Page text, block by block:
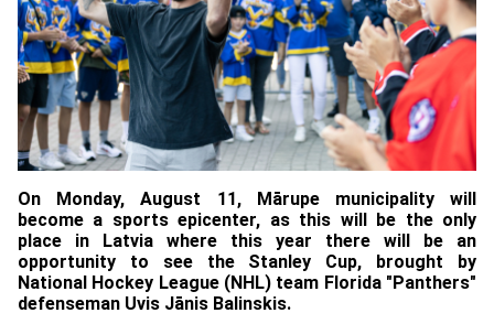
On Monday, August 11, Mārupe municipality will
become a sports epicenter, as this will be the only
place in Latvia where this year there will be an
opportunity to see the Stanley Cup, brought by
National Hockey League (NHL) team Florida "Panthers"
defenseman Uvis Jānis Balinskis.